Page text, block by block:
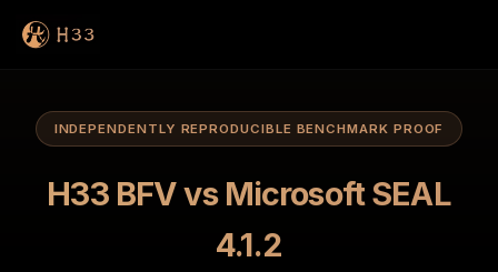
INDEPENDENTLY REPRODUCIBLE BENCHMARK PROOF
H33 BFV vs Microsoft SEAL
4.1.2